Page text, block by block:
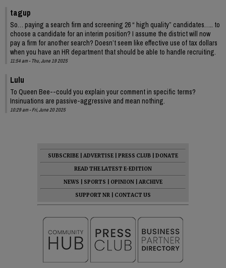
tagup
So… paying a search firm and screening 26 “ high quality” candidates….. to
choose a candidate for an interim position? I assume the district will now
pay a firm for another search? Doesn’t seem like effective use of tax dollars
when you have an HR department that should be able to handle recruiting.
11:54 am - Thu, June 19 2025
Lulu
To Queen Bee--could you explain your comment in specific terms?
Insinuations are passive-aggressive and mean nothing.
10:29 am - Fri, June 20 2025
SUBSCRIBE ADVERTISE PRESS CLUB
DONATE
READ THE LATEST E-EDITION
NEWS
SPORTS OPINION
ARCHIVE
SUPPORT NR
CONTACT US